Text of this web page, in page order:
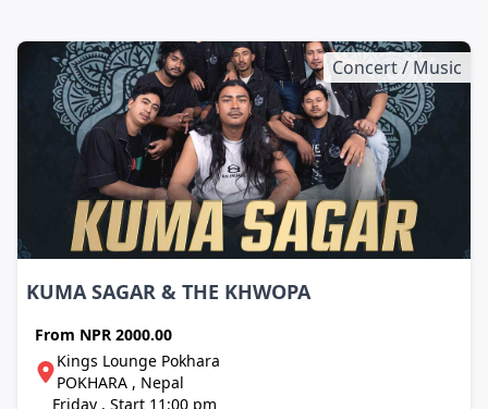
Concert / Music
KUMA SAGAR & THE KHWOPA
From NPR 2000.00
Kings Lounge Pokhara
POKHARA , Nepal
Friday , Start 11:00 pm